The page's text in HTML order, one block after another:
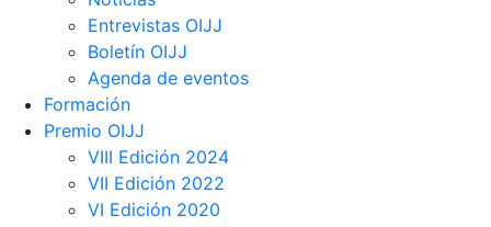
Entrevistas OIJJ
Boletín OIJJ
Agenda de eventos
Formación
Premio OIJJ
VIII Edición 2024
VII Edición 2022
VI Edición 2020